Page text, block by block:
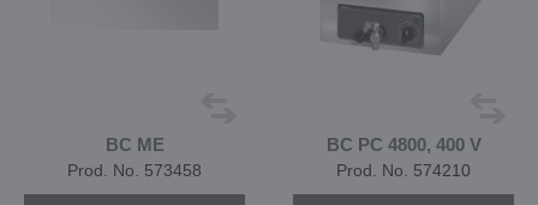
BC ME
Prod. No. 573458
BC PC 4800, 400 V
Prod. No. 574210